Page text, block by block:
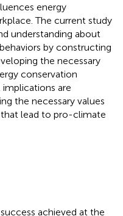
energy
The current study
understanding about
by constructing
the necessary
conservation
implications are
the necessary values
lead to pro-climate
achieved at the